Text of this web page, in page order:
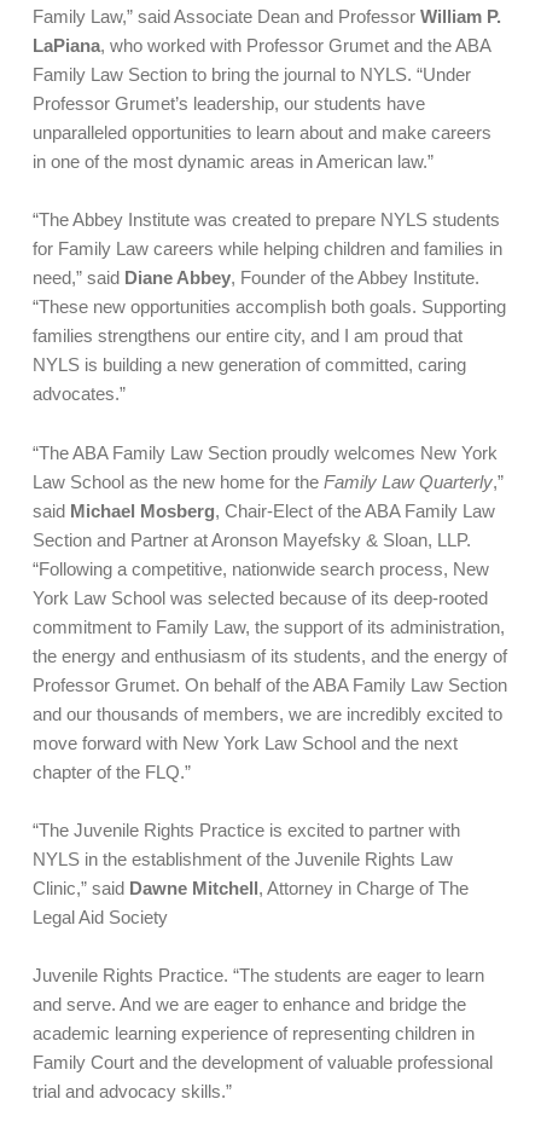
Family Law,” said Associate Dean and Professor William P.
LaPiana, who worked with Professor Grumet and the ABA
Family Law Section to bring the journal to NYLS. “Under
Professor Grumet’s leadership, our students have
unparalleled opportunities to learn about and make careers
in one of the most dynamic areas in American law.”
“The Abbey Institute was created to prepare NYLS students
for Family Law careers while helping children and families in
need,” said Diane Abbey, Founder of the Abbey Institute.
“These new opportunities accomplish both goals. Supporting
families strengthens our entire city, and I am proud that
NYLS is building a new generation of committed, caring
advocates.”
“The ABA Family Law Section proudly welcomes New York
Law School as the new home for the Family Law Quarterly,”
said Michael Mosberg, Chair-Elect of the ABA Family Law
Section and Partner at Aronson Mayefsky & Sloan, LLP.
“Following a competitive, nationwide search process, New
York Law School was selected because of its deep-rooted
commitment to Family Law, the support of its administration,
the energy and enthusiasm of its students, and the energy of
Professor Grumet. On behalf of the ABA Family Law Section
and our thousands of members, we are incredibly excited to
move forward with New York Law School and the next
chapter of the FLQ.”
“The Juvenile Rights Practice is excited to partner with
NYLS in the establishment of the Juvenile Rights Law
Clinic,” said Dawne Mitchell, Attorney in Charge of The
Legal Aid Society
Juvenile Rights Practice. “The students are eager to learn
and serve. And we are eager to enhance and bridge the
academic learning experience of representing children in
Family Court and the development of valuable professional
trial and advocacy skills.”